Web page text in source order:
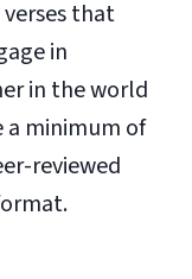
verses that
in
in the world
a minimum of
reviewed